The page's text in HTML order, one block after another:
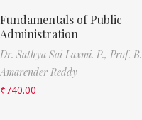
Fundamentals of Public
Administration
Dr. Sathya Sai Laxmi. P., Prof. B.
Amarender Reddy
₹740.00